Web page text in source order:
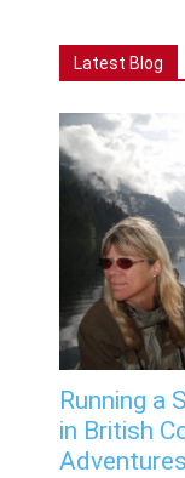
Latest Blog
Running a
in British
Adventures